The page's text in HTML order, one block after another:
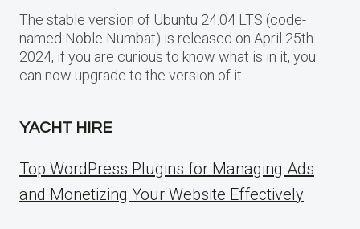
The stable version of Ubuntu 24.04 LTS (code-
named Noble Numbat) is released on April 25th
2024, if you are curious to know what is in it, you
can now upgrade to the version of it.
YACHT HIRE
Top WordPress Plugins for Managing Ads
and Monetizing Your Website Effectively